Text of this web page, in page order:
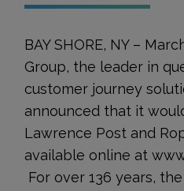
BAY SHORE, NY –
Group, the leader in
customer journey
announced that it
Lawrence Post and
available online at
For over 136 years,